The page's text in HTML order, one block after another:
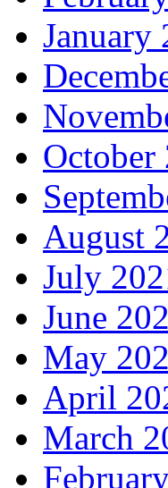
January
October
August
July
June
May
April
March